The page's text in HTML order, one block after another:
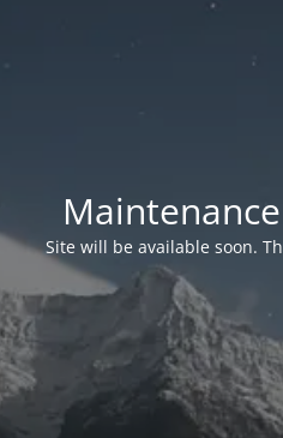
Site will be available soon.